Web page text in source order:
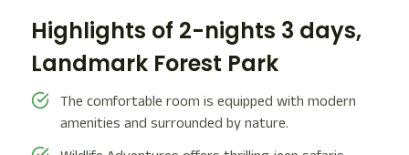
Highlights of 2-nights 3 days,
Landmark Forest Park
The comfortable room is equipped with modern
amenities and surrounded by nature.